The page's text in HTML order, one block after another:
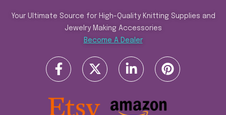
Your Ultimate Source for High-Quality Knitting Supplies and
Jewelry Making Accessories
Become A Dealer